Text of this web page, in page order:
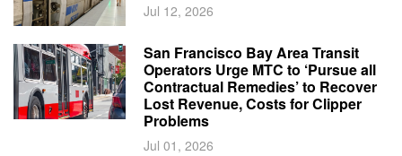
Jul 12, 2026
San Francisco Bay Area Transit
Operators Urge MTC to ‘Pursue all
Contractual Remedies’ to Recover
Lost Revenue, Costs for Clipper
Problems
Jul 01, 2026